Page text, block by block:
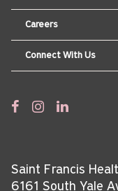
Careers
Connect With Us
Saint Francis
6161 South Yale